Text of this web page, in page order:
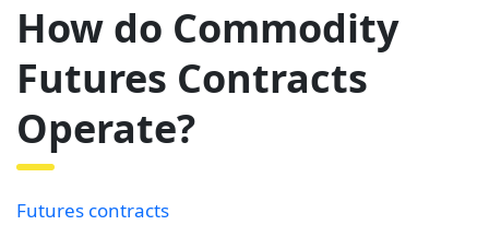
How do Commodity
Futures Contracts
Operate?
Futures contracts